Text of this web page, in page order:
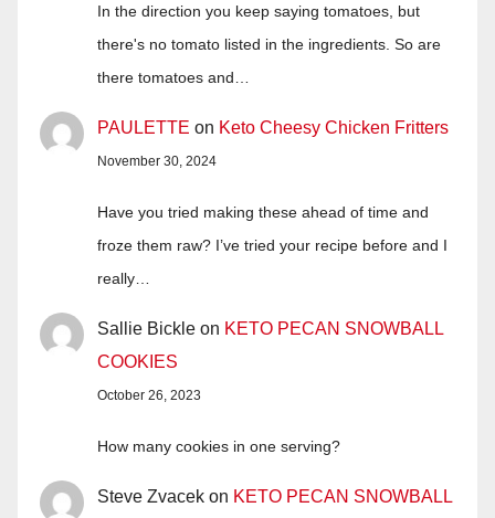
In the direction you keep saying tomatoes, but
there's no tomato listed in the ingredients. So are
there tomatoes and…
PAULETTE on Keto Cheesy Chicken Fritters
November 30, 2024
Have you tried making these ahead of time and
froze them raw? I’ve tried your recipe before and I
really…
Sallie Bickle on KETO PECAN SNOWBALL
COOKIES
October 26, 2023
How many cookies in one serving?
Steve Zvacek on KETO PECAN SNOWBALL